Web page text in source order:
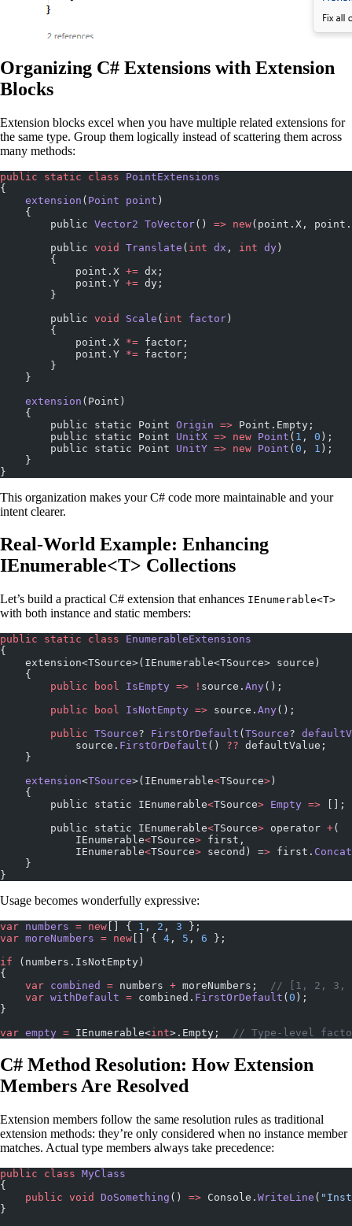
Organizing C# Extensions with Extension
Blocks
Extension blocks excel when you have multiple related extensions for
the same type. Group them logically instead of scattering them across
many methods:
public static class PointExtensions
{
    extension
( Point point )
    {
        public
Vector2 ToVector() => new(point.X,
        public
void Translate ( int dx , int dy)
        {
            point.X
+= dx;
            point.Y
+= dy;
        }
        public
void Scale ( int factor)
        {
            point.X
*= factor;
            point.Y
*= factor;
        }
    }
    extension
(Point)
    {
        public static Point
Origin => Point.Empty;
        public static Point
UnitX => new Point ( 1 , 0 );
        public static Point
UnitY => new Point (0 , 1 );
    }
}
This organization makes your C# code more maintainable and your
intent clearer.
Real-World Example: Enhancing
IEnumerable<T> Collections
Let’s build a practical C# extension that enhances IEnumerable<T>
with both instance and static members:
public static class EnumerableExtensions
{
    extension<TSource>(IEnumerable<TSource> source)
    {
        public
bool IsEmpty => ! source. Any();
        public
bool IsNotEmpty => source. Any();
        public
TSource? FirstOrDefault ( TSource?
            source.
FirstOrDefault () ?? defaultValue;
    }
    extension
<TSource>(IEnumerable<TSource> )
    {
        public static IEnumerable
<TSource> Empty => [];
        public static IEnumerable
<TSource> operator +(
            IEnumerable
<TSource> first,
            IEnumerable
<TSource> second) => first. Concat
    }
}
Usage becomes wonderfully expressive:
var numbers = new [] { 1 , 2 , 3 };
var moreNumbers = new [] { 4 , 5 , 6 };
if (numbers.IsNotEmpty)
{
    var
combined = numbers + moreNumbers;
// [1, 2, 3,
    var
withDefault = combined. FirstOrDefault ( 0 );
}
var empty = IEnumerable<int>.Empty; // Type-level
C# Method Resolution: How Extension
Members Are Resolved
Extension members follow the same resolution rules as traditional
extension methods: they’re only considered when no instance member
matches. Actual type members always take precedence:
public class MyClass
{
    public
void DoSomething () => Console. WriteLine (
}